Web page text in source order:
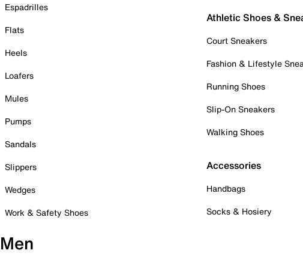
Espadrilles
Flats
Heels
Loafers
Mules
Pumps
Sandals
Slippers
Wedges
Work & Safety Shoes
Athletic Shoes &
Court Sneakers
Fashion & Lifestyle
Running Shoes
Slip-On Sneakers
Walking Shoes
Accessories
Handbags
Socks & Hosiery
Men